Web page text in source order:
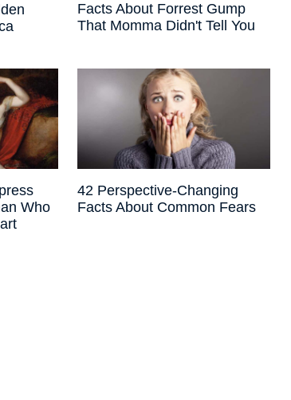
Facts About Forrest Gump
That Momma Didn't Tell You
Who
42 Perspective-Changing
Facts About Common Fears